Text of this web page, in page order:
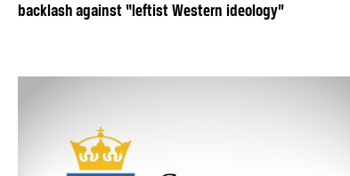
backlash against “leftist Western ideology”